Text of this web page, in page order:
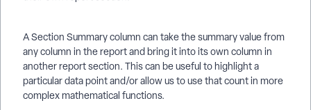
A Section Summary column can take the summary value from
any column in the report and bring it into its own column in
another report section. This can be useful to highlight a
particular data point and/or allow us to use that count in more
complex mathematical functions.